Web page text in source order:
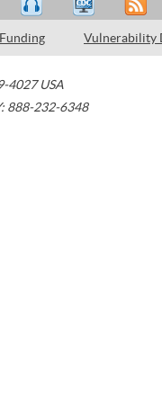
Funding Vulnerability
4027 USA
888-232-6348